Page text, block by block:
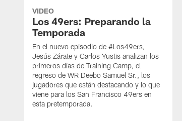
VIDEO
Los 49ers: Preparando la
Temporada
En el nuevo episodio de #Los49ers,
Jesús Zárate y Carlos Yustis analizan los
primeros días de Training Camp, el
regreso de WR Deebo Samuel Sr., los
jugadores que están destacando y lo que
viene para los San Francisco 49ers en
esta pretemporada.